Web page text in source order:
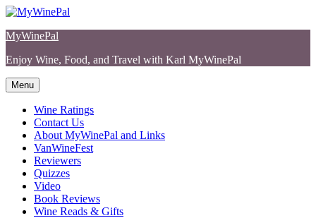
Skip
content
MyWinePal
Enjoy Wine, Food, and Travel with Karl MyWinePal
Menu
Wine Ratings
Contact Us
About MyWinePal and Links
VanWineFest
Reviewers
Quizzes
Video
Book Reviews
Wine Reads & Gifts